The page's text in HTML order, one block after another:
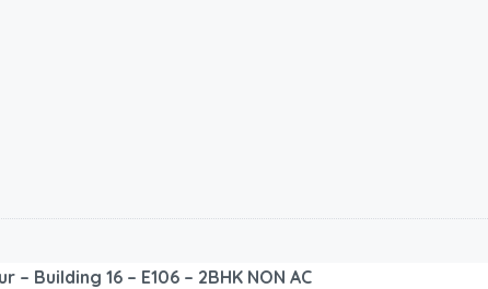
– Building 16 – E106 – 2BHK NON AC